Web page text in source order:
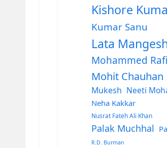
Kishore
Kumar Sanu
Lata
Mohammed Rafi
Mohit Chauhan
Mukesh Neeti
Neha Kakkar
Nusrat Fateh Ali Khan
Palak Muchhal
R.D. Burman